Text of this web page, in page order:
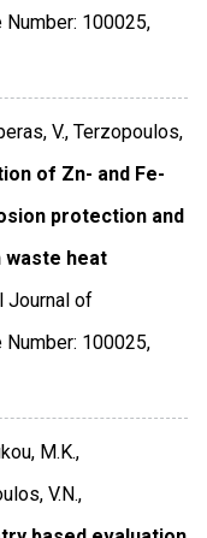
Number: 100025,
V., Terzopoulos,
of Zn- and Fe-
protection and
waste heat
Journal of
Number: 100025,
M.K.,
V.N.,